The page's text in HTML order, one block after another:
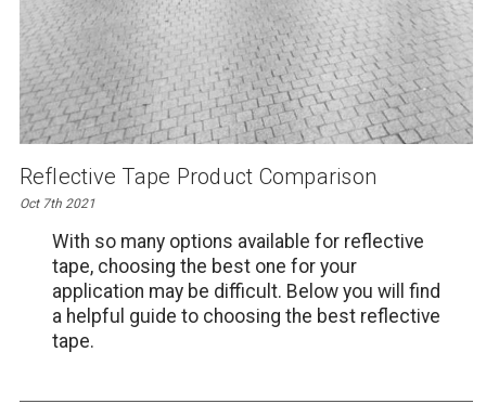
Reflective Tape Product Comparison
Oct 7th 2021
With so many options available for reflective
tape, choosing the best one for your
application may be difficult. Below you will find
a helpful guide to choosing the best reflective
tape.